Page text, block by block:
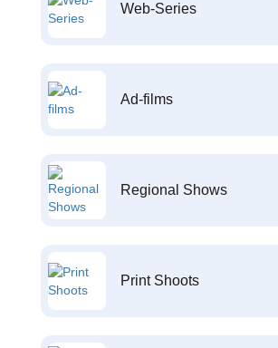
Web-Series
Ad-films
Regional Shows
Print Shoots